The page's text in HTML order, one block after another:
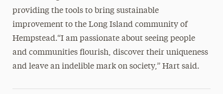
providing the tools to bring sustainable
improvement to the Long Island community of
Hempstead.“I am passionate about seeing people
and communities flourish, discover their uniqueness
and leave an indelible mark on society,” Hart said.